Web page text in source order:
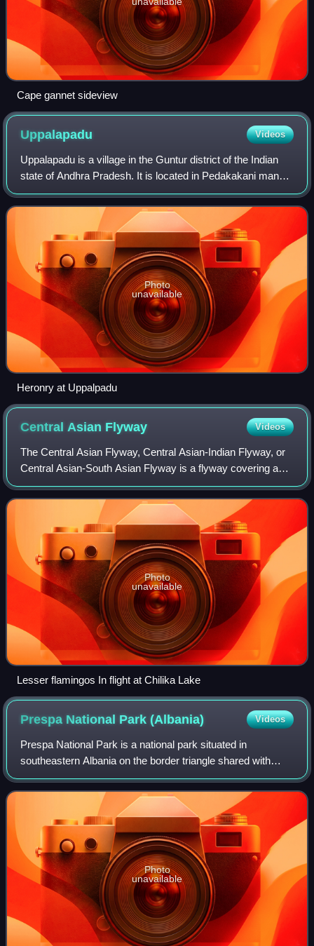
Cape gannet sideview
Uppalapadu Videos
Uppalapadu is a village in the Guntur district of the Indian
state of Andhra Pradesh. It is located in Pedakakani mandal
of Guntur revenue division.
Photo
unavailable
Heronry at Uppalpadu
Central Asian Flyway Videos
The Central Asian Flyway, Central Asian-Indian Flyway, or
Central Asian-South Asian Flyway is a flyway covering a
large continental area of Eurasia between the Arctic Ocean,
the Indian Ocean and the a
Photo
unavailable
Lesser flamingos In flight at Chilika Lake
Prespa National Park(Albania) Videos
Prespa National Park is a national park situated in
southeastern Albania on the border triangle shared with
Greece and North Macedonia. At approximately 277.5 km2,
the park encompasses the country's s
Photo
unavailable